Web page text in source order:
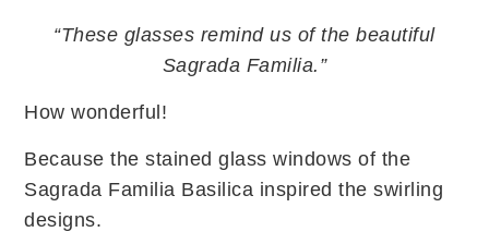
“These glasses remind us of the beautiful
Sagrada Familia.”
How wonderful!
Because the stained glass windows of the
Sagrada Familia Basilica inspired the swirling
designs.